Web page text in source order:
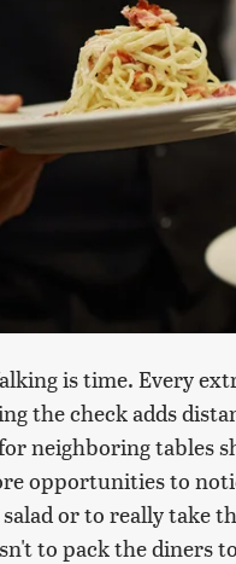
is time. Every
the check adds
neighboring tables
opportunities to
or to really take
to pack the diners